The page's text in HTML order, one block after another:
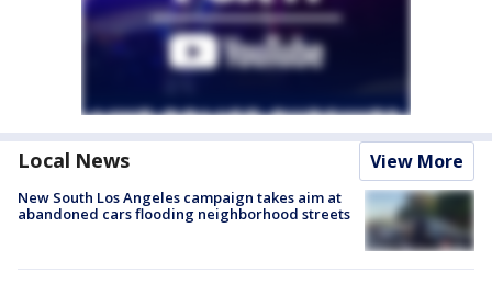
Local News View More
New South Los Angeles campaign takes aim at
abandoned cars flooding neighborhood streets